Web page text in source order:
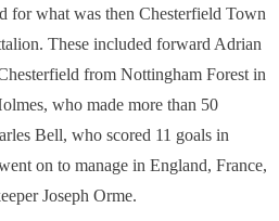
for what was then Chesterfield Town
These included forward Adrian
from Nottingham Forest in
who made more than 50
Bell, who scored 11 goals in
on to manage in England, France,
Joseph Orme.